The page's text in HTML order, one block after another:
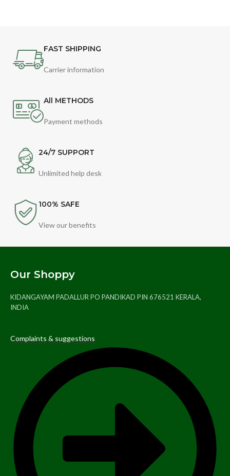
FAST SHIPPING
Carrier information
All METHODS
Payment methods
24/7 SUPPORT
Unlimited help desk
100% SAFE
View our benefits
Our Shoppy
KIDANGAYAM PADALLUR PO PANDIKAD PIN 676521 KERALA,
INDIA
Complaints & suggestions